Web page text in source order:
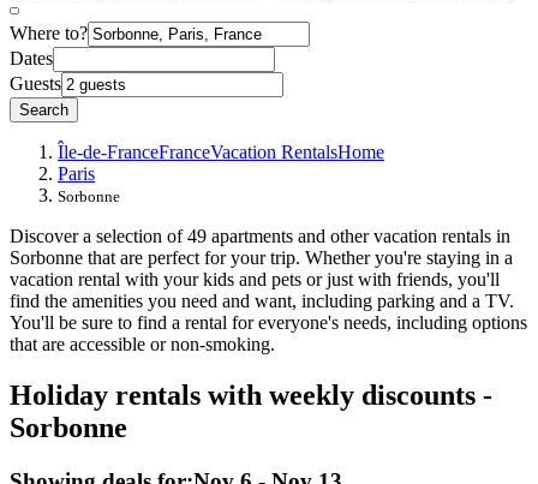
Where to?
Dates
Guests
Search
Île-de-FranceFranceVacation RentalsHome
Paris
Sorbonne
Discover a selection of 49 apartments and other vacation rentals in
Sorbonne that are perfect for your trip. Whether you're staying in a
vacation rental with your kids and pets or just with friends, you'll
find the amenities you need and want, including parking and a TV.
You'll be sure to find a rental for everyone's needs, including options
that are accessible or non-smoking.
Holiday rentals with weekly discounts -
Sorbonne